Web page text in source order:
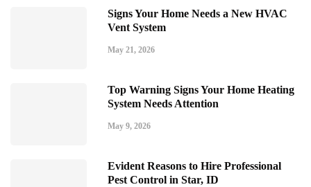
Signs Your Home Needs a New HVAC
Vent System
May 21, 2026
Top Warning Signs Your Home Heating
System Needs Attention
May 9, 2026
Evident Reasons to Hire Professional
Pest Control in Star, ID